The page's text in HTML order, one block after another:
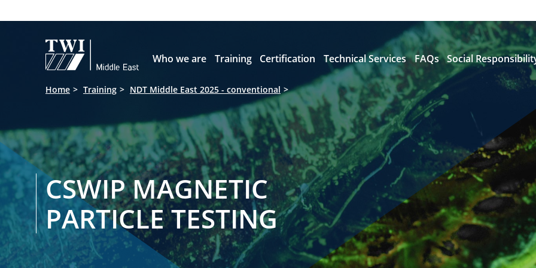

Who we are Training Certification Technical Services FAQs Social
Home Training NDT Middle East 2025 - conventional
CSWIP MAGNETIC
PARTICLE TESTING